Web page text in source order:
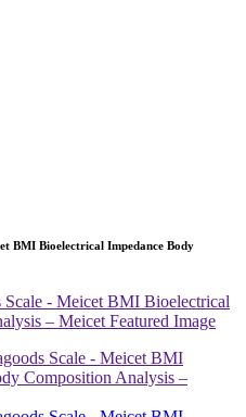
BMI Bioelectrical Impedance Body